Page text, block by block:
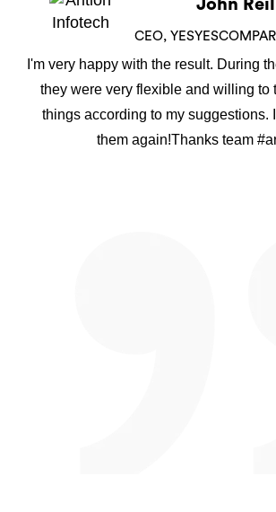
John
CEO,
I'm very happy with the result. During
they were very flexible and willing to
things according to my suggestions.
them again!Thanks team